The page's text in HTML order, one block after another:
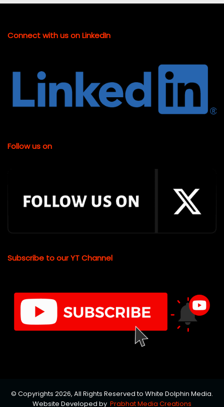
Connect with us on LinkedIn
Follow us on
Subscribe to our YT Channel
© Copyrights 2026, All Rights Reserved to White Dolphin Media.
Website Developed by Prabhat Media Creations